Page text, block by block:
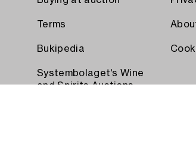
Terms
Bukipedia
Systembolaget's Wine
and Spirits Auctions